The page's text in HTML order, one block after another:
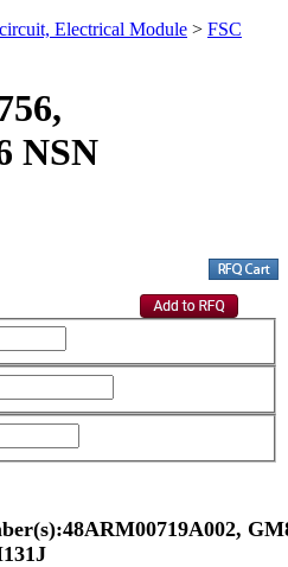
Electrical Module > FSC
NSN